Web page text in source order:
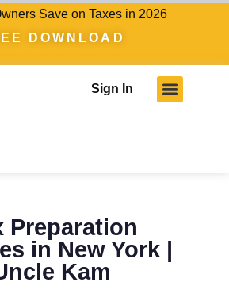
Save on Taxes in 2026
DOWNLOAD
Sign In
Preparation
in New York |
Kam